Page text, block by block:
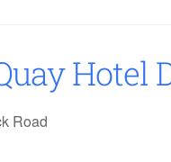
Hotel
Road